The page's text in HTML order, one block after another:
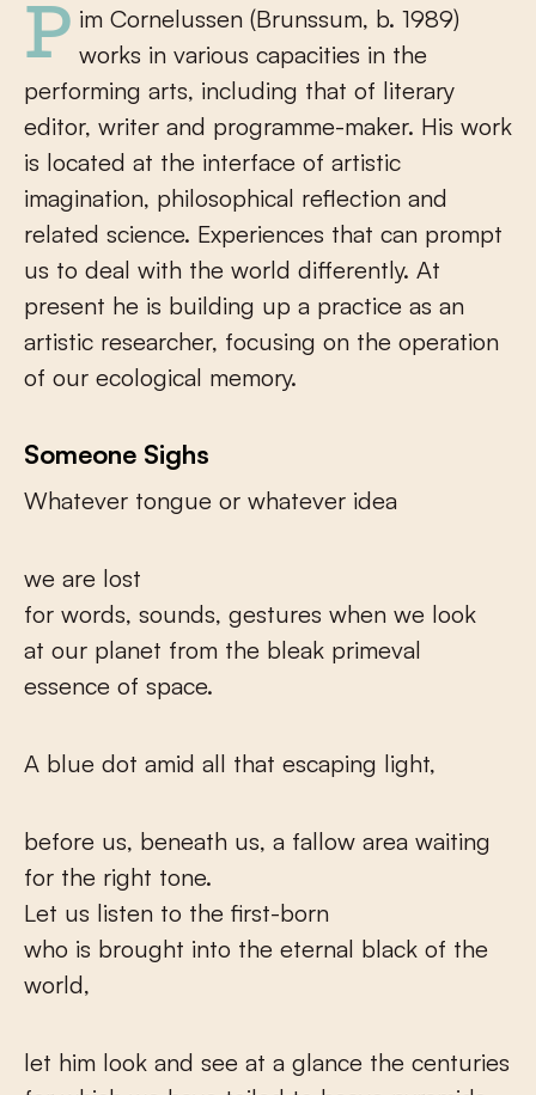
Pim Cornelussen (Brunssum, b. 1989) works in various capacities in the
performing arts, including that of literary
editor, writer and programme-maker. His work
is located at the interface of artistic
imagination, philosophical reflection and
related science. Experiences that can prompt
us to deal with the world differently. At
present he is building up a practice as an
artistic researcher, focusing on the operation
of our ecological memory.
Someone Sighs
Whatever tongue or whatever idea
we are lost
for words, sounds, gestures when we look
at our planet from the bleak primeval
essence of space.
A blue dot amid all that escaping light,
before us, beneath us, a fallow area waiting
for the right tone.
Let us listen to the first-born
who is brought into the eternal black of the
world,
let him look and see at a glance the centuries